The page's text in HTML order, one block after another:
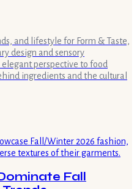
and lifestyle for Form & Taste,
design and sensory
perspective to food
ingredients and the cultural
Fall